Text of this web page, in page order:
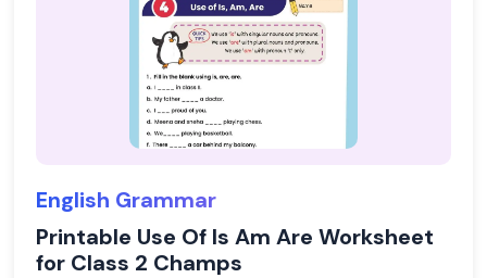
English Grammar
Printable Use Of Is Am Are Worksheet
for Class 2 Champs